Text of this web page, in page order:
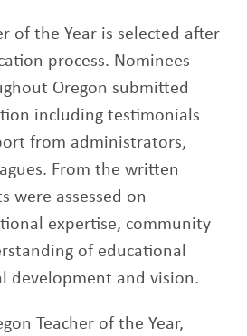
of the Year is selected after
process. Nominees
Oregon submitted
including testimonials
from administrators,
From the written
were assessed on
expertise, community
of educational
development and vision.
Teacher of the Year,